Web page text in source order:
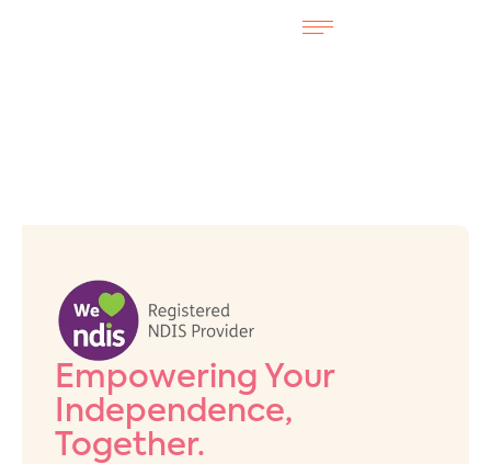
Empowering Your
Independence,
Together.